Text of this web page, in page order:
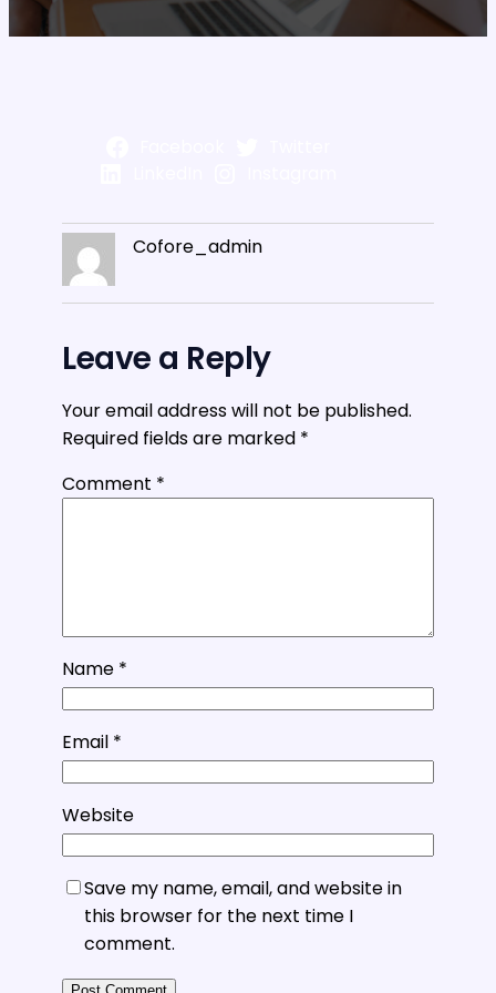
Cofore_admin
Leave a Reply
Your email address will not be published.
Required fields are marked *
Comment *
Name *
Email *
Website
Save my name, email, and website in
this browser for the next time I
comment.